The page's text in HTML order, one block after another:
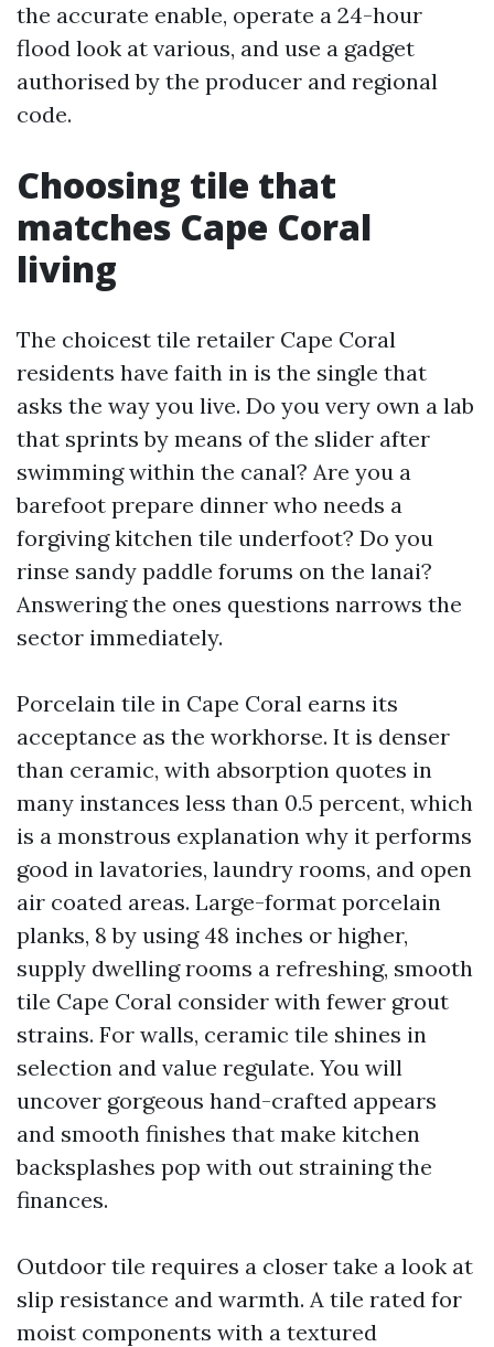
the accurate enable, operate a 24-hour
flood look at various, and use a gadget
authorised by the producer and regional
code.
Choosing tile that
matches Cape Coral
living
The choicest tile retailer Cape Coral
residents have faith in is the single that
asks the way you live. Do you very own a lab
that sprints by means of the slider after
swimming within the canal? Are you a
barefoot prepare dinner who needs a
forgiving kitchen tile underfoot? Do you
rinse sandy paddle forums on the lanai?
Answering the ones questions narrows the
sector immediately.
Porcelain tile in Cape Coral earns its
acceptance as the workhorse. It is denser
than ceramic, with absorption quotes in
many instances less than 0.5 percent, which
is a monstrous explanation why it performs
good in lavatories, laundry rooms, and open
air coated areas. Large-format porcelain
planks, 8 by using 48 inches or higher,
supply dwelling rooms a refreshing, smooth
tile Cape Coral consider with fewer grout
strains. For walls, ceramic tile shines in
selection and value regulate. You will
uncover gorgeous hand-crafted appears
and smooth finishes that make kitchen
backsplashes pop with out straining the
finances.
Outdoor tile requires a closer take a look at
slip resistance and warmth. A tile rated for
moist components with a textured